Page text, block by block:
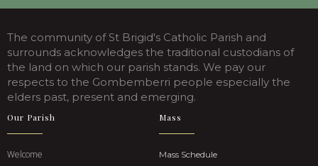
The community of St Brigid's Catholic Parish and
surrounds acknowledges the traditional custodians of
the land on which our parish stands. We pay our
respects to the Gombemberri people especially the
elders past, present and emerging.
Our Parish
Welcome
Mass
Mass Schedule